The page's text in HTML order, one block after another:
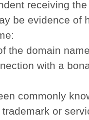
receiving
be evidence of
the domain
with a
commonly
or